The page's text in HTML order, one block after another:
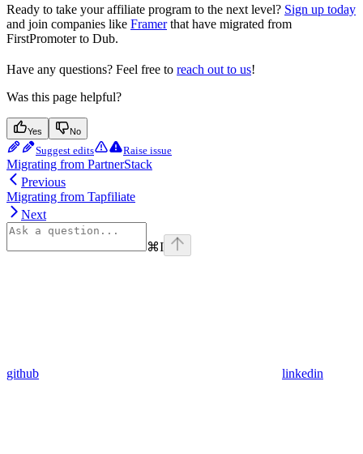
Ready to take your affiliate program to the next level? Sign up today
and join companies like Framerthat have migrated from
FirstPromoter to Dub.
Have any questions? Feel free to reach out to us!
Was this page helpful?
Yes No
Suggest edits Raise issue
Migrating from PartnerStack
Previous
Migrating from Tapfiliate
Next
⌘I
github linkedin